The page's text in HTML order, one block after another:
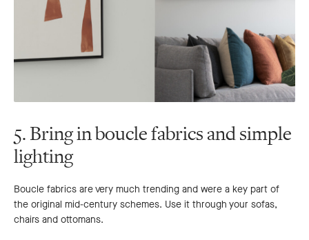
5. Bring in boucle fabrics and simple
lighting
Boucle fabrics are very much trending and were a key part of
the original mid-century schemes. Use it through your sofas,
chairs and ottomans.